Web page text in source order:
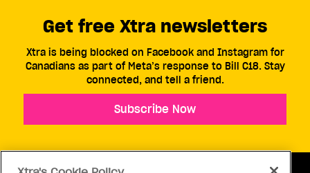
Get free Xtra newsletters
Xtra is being blocked on Facebook and Instagram for
Canadians as part of Meta’s response to Bill C18. Stay
connected, and tell a friend.
Subscribe Now